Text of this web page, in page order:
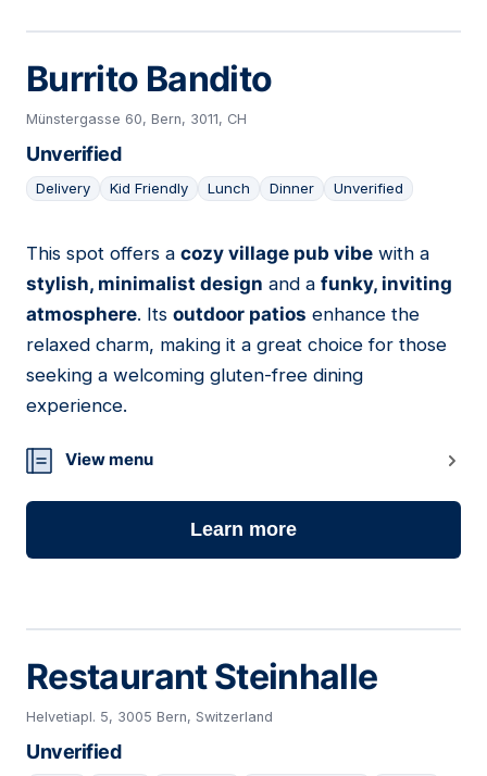
Burrito Bandito
Münstergasse 60, Bern, 3011, CH
Unverified
Delivery Kid Friendly Lunch Dinner Unverified
17
This spot offers a cozy village pub vibe with a
stylish, minimalist design and a funky, inviting
atmosphere. Its outdoor patios enhance the
relaxed charm, making it a great choice for those
seeking a welcoming gluten-free dining
experience.
View menu
Learn more
Restaurant Steinhalle
Helvetiapl. 5, 3005 Bern, Switzerland
Unverified